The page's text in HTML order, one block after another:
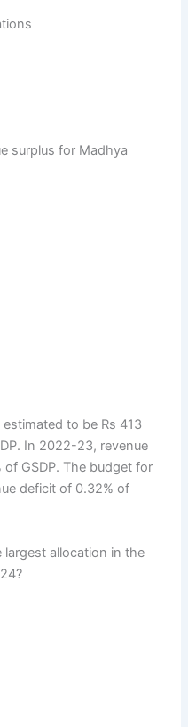
surplus for Madhya
to be Rs 413
In 2022-23, revenue
of GSDP. The budget for
deficit of 0.32% of
allocation in the